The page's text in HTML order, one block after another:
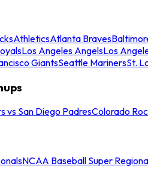
AthleticsAtlanta Braves
Los Angeles AngelsLos
GiantsSeattle MarinersSt.
vs San Diego PadresColorado
NCAA Baseball Super